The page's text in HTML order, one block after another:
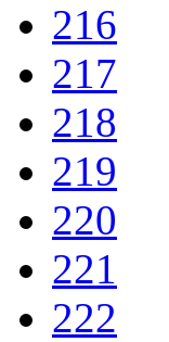
216
217
218
219
220
221
222